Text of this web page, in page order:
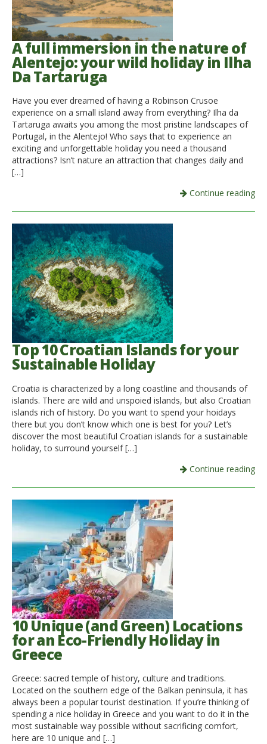
A full immersion in the nature of
Alentejo: your wild holiday in Ilha
Da Tartaruga
Have you ever dreamed of having a Robinson Crusoe
experience on a small island away from everything? Ilha da
Tartaruga awaits you among the most pristine landscapes of
Portugal, in the Alentejo! Who says that to experience an
exciting and unforgettable holiday you need a thousand
attractions? Isn’t nature an attraction that changes daily and
[…]
Continue reading
Top 10 Croatian Islands for your
Sustainable Holiday
Croatia is characterized by a long coastline and thousands of
islands. There are wild and unspoied islands, but also Croatian
islands rich of history. Do you want to spend your hoidays
there but you don’t know which one is best for you? Let’s
discover the most beautiful Croatian islands for a sustainable
holiday, to surround yourself […]
Continue reading
10 Unique (and Green) Locations
for an Eco-Friendly Holiday in
Greece
Greece: sacred temple of history, culture and traditions.
Located on the southern edge of the Balkan peninsula, it has
always been a popular tourist destination. If you’re thinking of
spending a nice holiday in Greece and you want to do it in the
most sustainable way possible without sacrificing comfort,
here are 10 unique and […]